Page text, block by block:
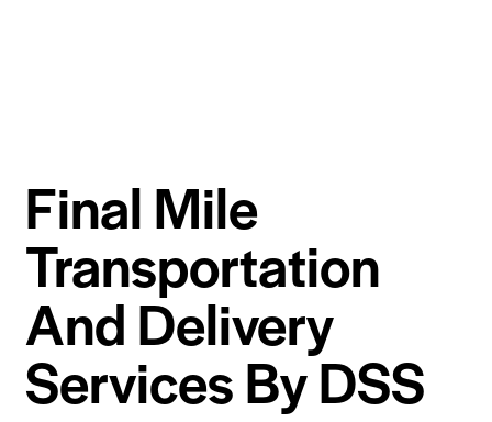
Final Mile
Transportation
And Delivery
Services By DSS